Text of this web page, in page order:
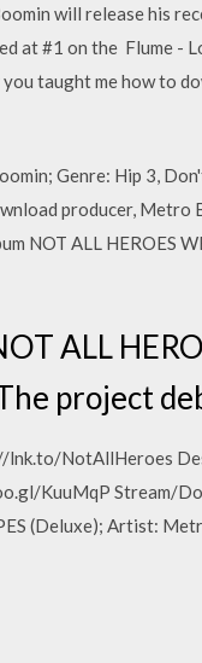
will release his
at #1 on the Flume -
you taught me how to
Genre: Hip 3,
producer, Metro
NOT ALL HEROES
ALL
project
NotAllHeroes
KuuMqP Stream/
(Deluxe); Artist: